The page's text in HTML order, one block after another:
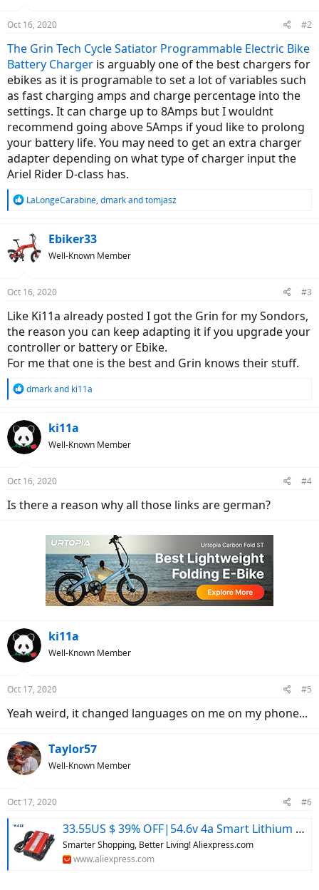
Oct 16, 2020 #2
The Grin Tech Cycle Satiator Programmable Electric Bike
Battery Charger is arguably one of the best chargers for
ebikes as it is programable to set a lot of variables such
as fast charging amps and charge percentage into the
settings. It can charge up to 8Amps but I wouldnt
recommend going above 5Amps if youd like to prolong
your battery life. You may need to get an extra charger
adapter depending on what type of charger input the
Ariel Rider D-class has.
R
c
t
s
LaLongeCarabine, dmarkandtomjasz
Ebiker33
Well-Known Member
Oct 16, 2020 #3
Like Ki11a already posted I got the Grin for my Sondors,
the reason you can keep adapting it if you upgrade your
controller or battery or Ebike.
For me that one is the best and Grin knows their stuff.
R
c
t
i
s
dmarkand ki11a
ki11a
Well-Known Member
Oct 16, 2020 #4
Is there a reason why all those links are german?
ki11a
Well-Known Member
Oct 17, 2020 #5
Yeah weird, it changed languages on me on my phone...
Taylor57
Well-Known Member
Oct 17, 2020 #6
33.55US $ 39% OFF|54.6v 4a Smart Lithium Battery Charger For 48v Lipo Li-ion Electric Bike Power Tool With Cooling Fan - Chargers - AliExpress
Smarter Shopping, Better Living! Aliexpress.com
www.aliexpress.com